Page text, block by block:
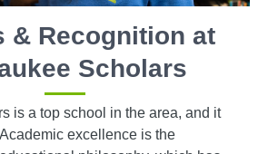
& Recognition at
Scholars
is a top school in the area, and it
excellence is the